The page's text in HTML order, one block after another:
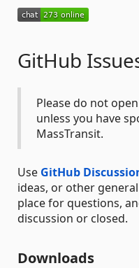
GitHub
Please do not
unless you have
MassTransit.
Use GitHub
ideas, or other
place for questions,
discussion or closed.
Downloads